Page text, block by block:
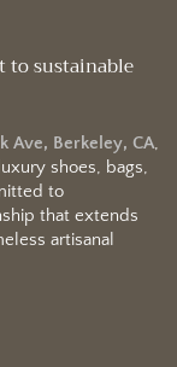
to sustainable
Ave, Berkeley, CA,
shoes, bags,
to
that extends
artisanal